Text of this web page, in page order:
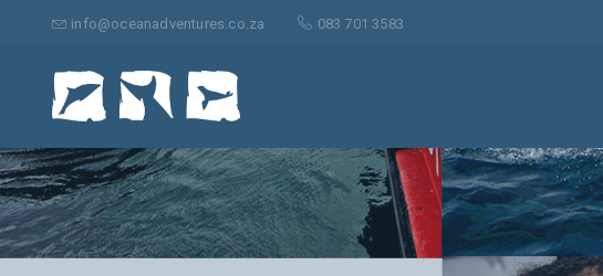
info@oceanadventures.co.za 083 701 3583
Search
for: